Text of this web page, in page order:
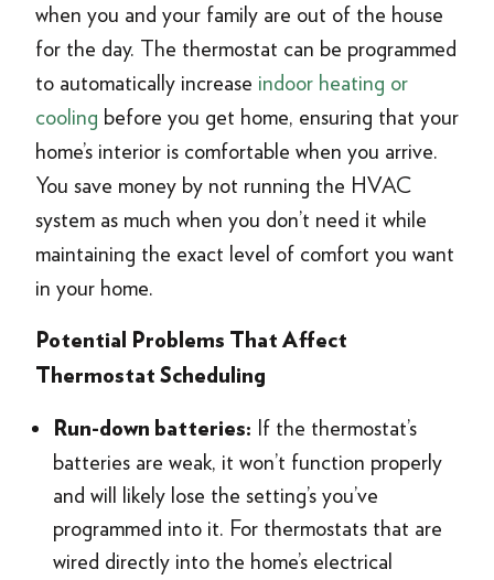
when you and your family are out of the house
for the day. The thermostat can be programmed
to automatically increase indoor heating or
cooling before you get home, ensuring that your
home’s interior is comfortable when you arrive.
You save money by not running the HVAC
system as much when you don’t need it while
maintaining the exact level of comfort you want
in your home.
Potential Problems That Affect
Thermostat Scheduling
Run-down batteries: If the thermostat’s
batteries are weak, it won’t function properly
and will likely lose the setting’s you’ve
programmed into it. For thermostats that are
wired directly into the home’s electrical